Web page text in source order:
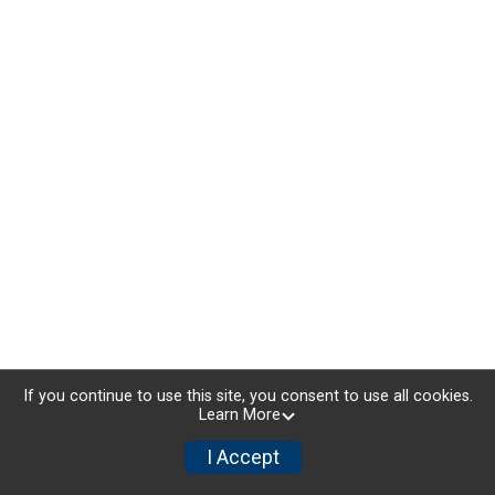
If you continue to use this site, you consent to use all cookies.
Learn More
I Accept